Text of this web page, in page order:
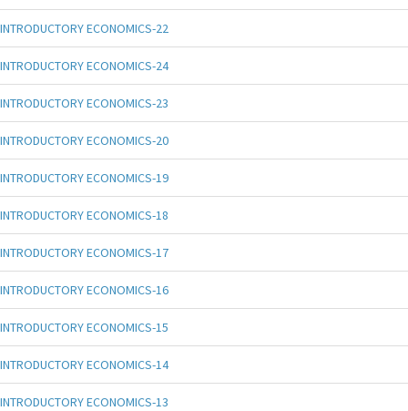
INTRODUCTORY ECONOMICS-22
INTRODUCTORY ECONOMICS-24
INTRODUCTORY ECONOMICS-23
INTRODUCTORY ECONOMICS-20
INTRODUCTORY ECONOMICS-19
INTRODUCTORY ECONOMICS-18
INTRODUCTORY ECONOMICS-17
INTRODUCTORY ECONOMICS-16
INTRODUCTORY ECONOMICS-15
INTRODUCTORY ECONOMICS-14
INTRODUCTORY ECONOMICS-13